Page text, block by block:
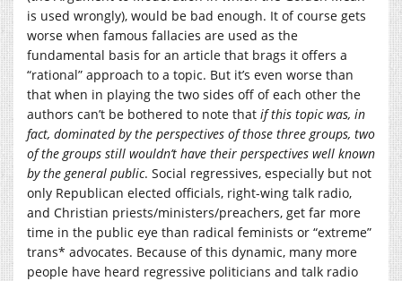
is used wrongly), would be bad enough. It of course gets
worse when famous fallacies are used as the
fundamental basis for an article that brags it offers a
“rational” approach to a topic. But it’s even worse than
that when in playing the two sides off of each other the
authors can’t be bothered to note that if this topic was, in
fact, dominated by the perspectives of those three groups, two
of the groups still wouldn’t have their perspectives well known
by the general public. Social regressives, especially but not
only Republican elected officials, right-wing talk radio,
and Christian priests/ministers/preachers, get far more
time in the public eye than radical feminists or “extreme”
trans* advocates. Because of this dynamic, many more
people have heard regressive politicians and talk radio